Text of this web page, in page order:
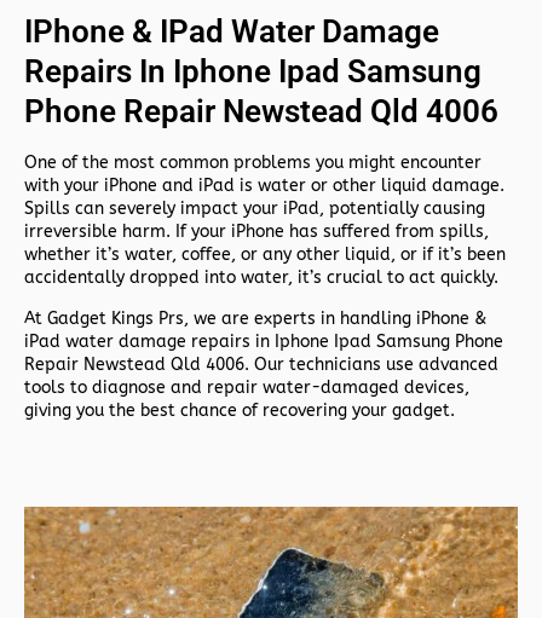
IPhone & IPad Water Damage
Repairs In Iphone Ipad Samsung
Phone Repair Newstead Qld 4006
One of the most common problems you might encounter
with your iPhone and iPad is water or other liquid damage.
Spills can severely impact your iPad, potentially causing
irreversible harm. If your iPhone has suffered from spills,
whether it’s water, coffee, or any other liquid, or if it’s been
accidentally dropped into water, it’s crucial to act quickly.
At Gadget Kings Prs, we are experts in handling iPhone &
iPad water damage repairs in Iphone Ipad Samsung Phone
Repair Newstead Qld 4006. Our technicians use advanced
tools to diagnose and repair water-damaged devices,
giving you the best chance of recovering your gadget.